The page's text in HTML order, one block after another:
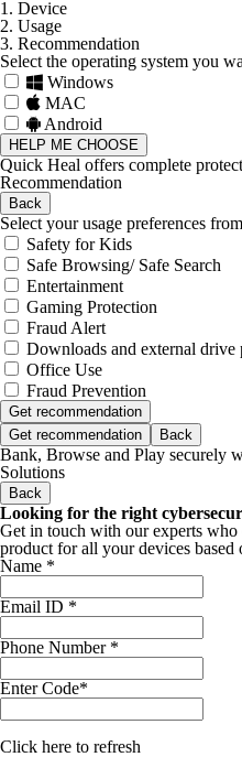
1. Device
2. Usage
3. Recommendation
Select the operating system you
Windows
MAC
Android
HELP ME CHOOSE
Quick Heal offers complete
Recommendation
Back
Select your usage preferences
Safety for Kids
Safe Browsing/ Safe Search
Entertainment
Gaming Protection
Fraud Alert
Downloads and external drive
Office Use
Fraud Prevention
Get recommendation
Get recommendation
Back
Bank, Browse and Play securely
Solutions
Back
Looking for the right
Get in touch with our experts
product for all your devices based
Name *
Email ID *
Phone Number *
Enter Code*
Click here to refresh